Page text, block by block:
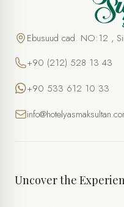
PHONE
Ebusuud cad. NO:12 ,
+90 (212) 528 13 43
+90 533 612 10 33
Uncover the